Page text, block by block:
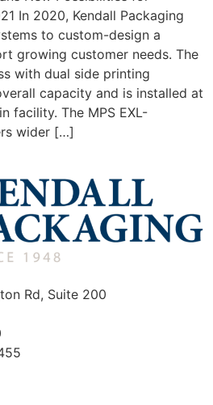
In 2020, Kendall Packaging
to custom-design a
growing customer needs. The
with dual side printing
capacity and is installed at
facility. The MPS EXL-
wider […]
Rd, Suite 200